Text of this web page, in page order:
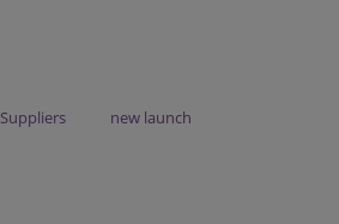
Suppliers new launch